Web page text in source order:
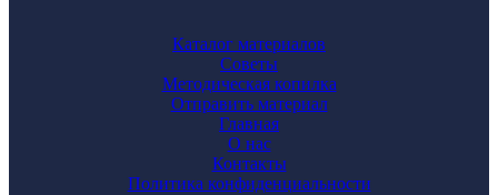
Каталог материалов
Советы
Методическая копилка
Отправить материал
Главная
О нас
Контакты
Политика конфиденциальности